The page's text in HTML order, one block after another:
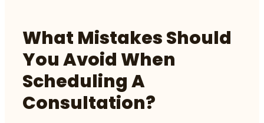
What Mistakes Should
You Avoid When
Scheduling A
Consultation?